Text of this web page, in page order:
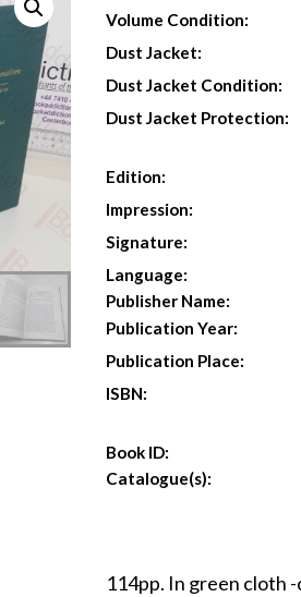
Volume Condition:
Dust Jacket:
Dust Jacket Condition:
Dust Jacket Protection:
Edition:
Impression:
Signature:
Language:
Publisher Name:
Publication Year:
Publication Place:
ISBN:
Book ID:
Catalogue(s):
114pp. In green cloth